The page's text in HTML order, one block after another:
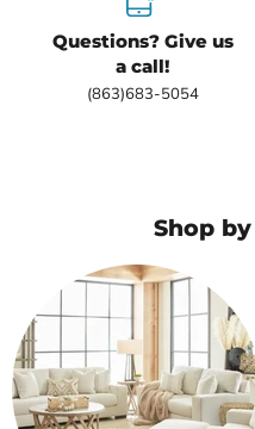
Questions? Give us
a call!
(863)683-5054
Shop